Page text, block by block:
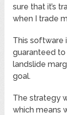
sure that it’s
when I trade
This software
guaranteed
landslide
goal.
The strategy
which means